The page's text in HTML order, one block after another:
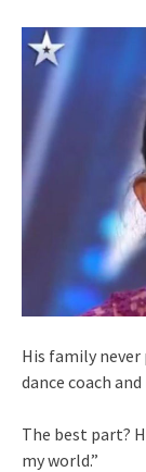
His family never
dance coach
The best part?
my world.”